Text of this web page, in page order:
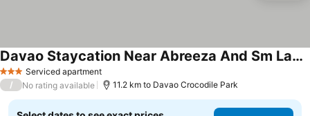
3 StarsServiced apartment
Davao Staycation Near Abreeza And Sm Lanang
/ No rating available 11.2 km to Davao Crocodile Park